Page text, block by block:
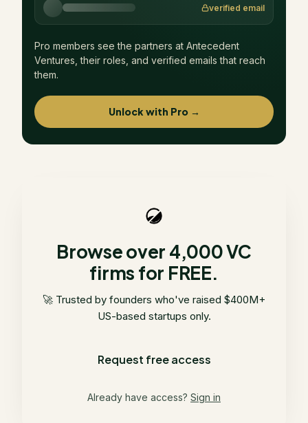
verified email
Pro members see the partners at Antecedent
Ventures , their roles, and verified emails that reach
them.
Unlock with Pro →
Browse over 4,000 VC
firms for FREE.
🚀 Trusted by founders who've raised $400M+
US-based startups only.
Request free access
Already have access? Sign in